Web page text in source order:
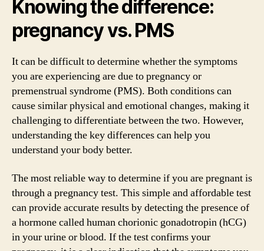
Knowing the difference:
pregnancy vs. PMS
It can be difficult to determine whether the symptoms
you are experiencing are due to pregnancy or
premenstrual syndrome (PMS). Both conditions can
cause similar physical and emotional changes, making it
challenging to differentiate between the two. However,
understanding the key differences can help you
understand your body better.
The most reliable way to determine if you are pregnant is
through a pregnancy test. This simple and affordable test
can provide accurate results by detecting the presence of
a hormone called human chorionic gonadotropin (hCG)
in your urine or blood. If the test confirms your